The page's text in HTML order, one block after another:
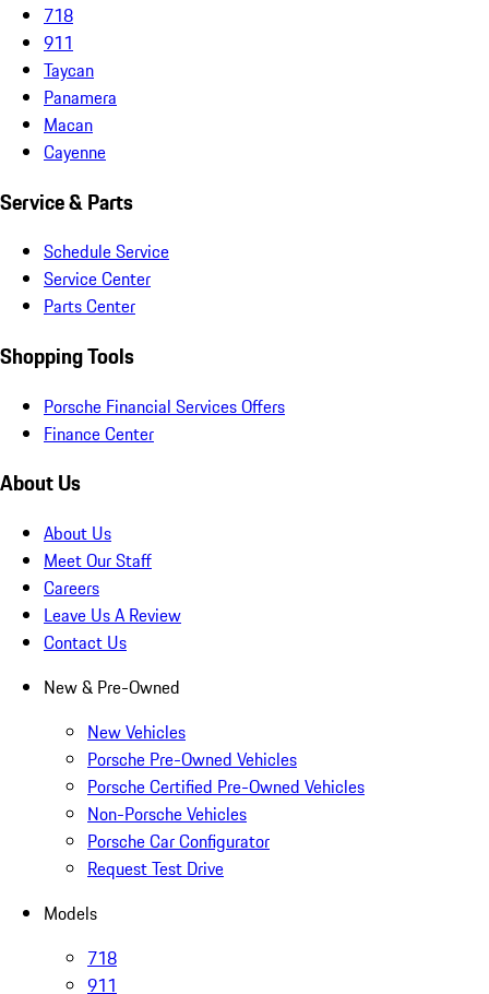
718
911
Taycan
Panamera
Macan
Cayenne
Service & Parts
Schedule Service
Service Center
Parts Center
Shopping Tools
Porsche Financial Services Offers
Finance Center
About Us
About Us
Meet Our Staff
Careers
Leave Us A Review
Contact Us
New & Pre-Owned
New Vehicles
Porsche Pre-Owned Vehicles
Porsche Certified Pre-Owned Vehicles
Non-Porsche Vehicles
Porsche Car Configurator
Request Test Drive
Models
718
911